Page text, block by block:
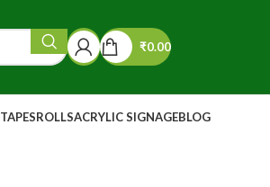
₹0.00
TAPESROLLSACRYLIC SIGNAGEBLOG